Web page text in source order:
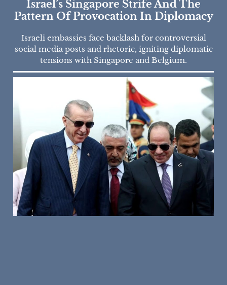
Israel’s Singapore Strife And The
Pattern Of Provocation In Diplomacy
Israeli embassies face backlash for controversial
social media posts and rhetoric, igniting diplomatic
tensions with Singapore and Belgium.